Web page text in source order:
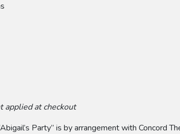
applied at checkout
Party” is by arrangement with Concord